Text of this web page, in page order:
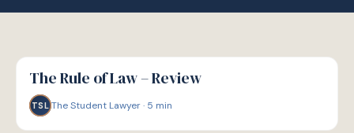
G
GUIDE
The Rule of Law – Review
TSL The Student Lawyer· 5 min